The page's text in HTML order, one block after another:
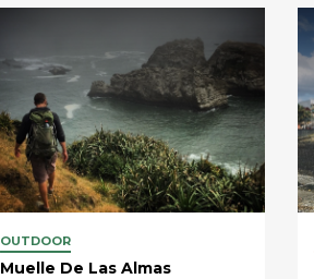
OUTDOOR
Muelle De Las Almas